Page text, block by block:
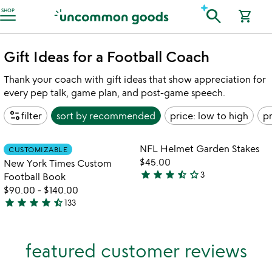
SHOP
Accessibility Information search shopping_cart
Gift Ideas for a Football Coach
Thank your coach with gift ideas that show appreciation for
every pep talk, game plan, and post-game speech.
page_infofilter sort by recommended price: low to high
featured customer reviews
Item not in your wishlist
CUSTOMIZABLE
New York Times Custom
Football Book
$90.00 - $140.00
4.7
star star star star star_half133
favorite_border
Item not in
NFL Helmet Garden Stakes
$45.00
3.7
star star star star_half star_outline3